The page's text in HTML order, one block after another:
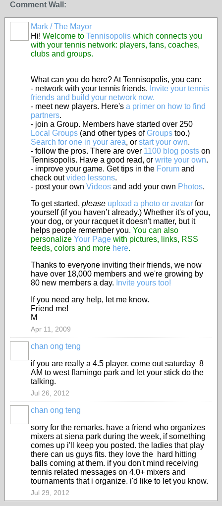
Comment Wall:
Mark / The Mayor
Hi! Welcome to Tennisopolis which connects you
with your tennis network: players, fans, coaches,
clubs and groups.
What can you do here? At Tennisopolis, you can:
- network with your tennis friends. Invite your tennis
friends and build your network now.
- meet new players. Here's a primer on how to find
partners.
- join a Group. Members have started over 250
Local Groups (and other types ofGroups too.)
Search for one in your area, or start your own.
- follow the pros. There are over 1100 blog posts on
Tennisopolis. Have a good read, or write your own.
- improve your game. Get tips in the Forum and
check outvideo lessons.
- post your own Videos and add your own Photos.
To get started, please upload a photo or avatar for
yourself (if you haven’t already.) Whether it's of you,
your dog, or your racquet it doesn't matter, but it
helps people remember you. You can also
personalize Your Page with pictures, links, RSS
feeds, colors and more here.
Thanks to everyone inviting their friends, we now
have over 18,000 members and we're growing by
80 new members a day. Invite yours too!
If you need any help, let me know.
Friend me!
M
Apr 11, 2009
chan ong teng
if you are really a 4.5 player. come out saturday 8
AM to west flamingo park and let your stick do the
talking.
Jul 26, 2012
chan ong teng
sorry for the remarks. have a friend who organizes
mixers at siena park during the week, if something
comes up i'll keep you posted. the ladies that play
there can us guys fits. they love the hard hitting
balls coming at them. if you don't mind receiving
tennis related messages on 4.0+ mixers and
tournaments that i organize. i'd like to let you know.
Jul 29, 2012